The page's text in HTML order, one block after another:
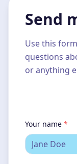
Send
Use this
questions
or anything
Your name *